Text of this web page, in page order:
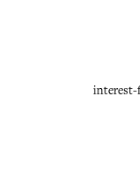
interest-